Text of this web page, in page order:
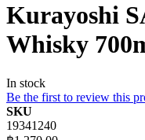
Kurayoshi
Whisky
In stock
Be the first to review this
SKU
19341240